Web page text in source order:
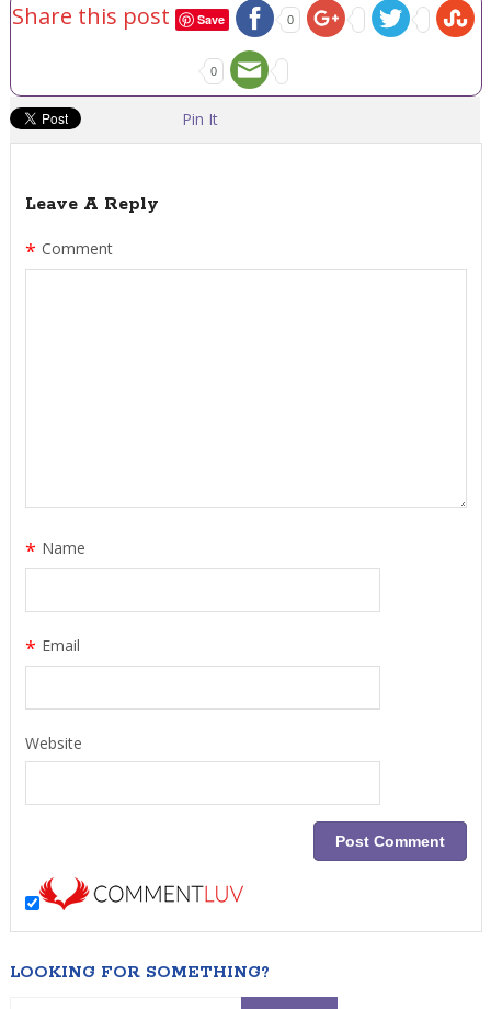
Share this post Save 0
0
Pin It
Leave A Reply
Comment
*
Name
*
Email
*
Website
LOOKING FOR SOMETHING?